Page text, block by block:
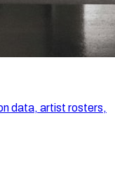
data, artist rosters,